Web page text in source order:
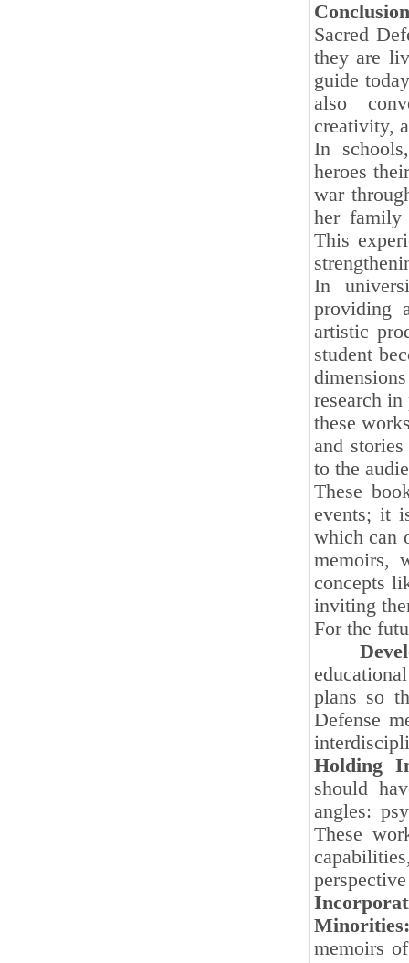
Sacred
they are
guide
also
creativity,
In
heroes
war
her family
This
In
providing
artistic
student
research
these
and
to the
These
events; it
which can
memoirs,
concepts
inviting
For the
plans so
Defense
Holding
should
angles:
These
Minorities:
memoirs